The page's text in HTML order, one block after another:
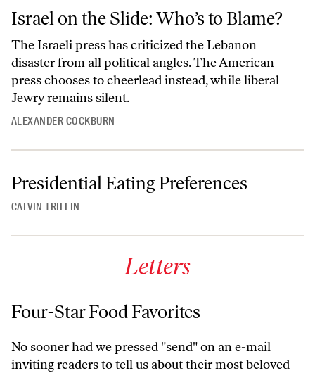
Israel on the Slide: Who’s to Blame?
The Israeli press has criticized the Lebanon
disaster from all political angles. The American
press chooses to cheerlead instead, while liberal
Jewry remains silent.
ALEXANDER COCKBURN
Presidential Eating Preferences
CALVIN TRILLIN
Letters
Four-Star Food Favorites
No sooner had we pressed "send" on an e-mail
inviting readers to tell us about their most beloved